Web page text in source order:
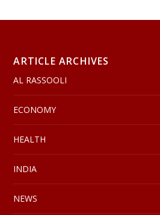
ARTICLE ARCHIVES
AL RASSOOLI
ECONOMY
HEALTH
INDIA
NEWS